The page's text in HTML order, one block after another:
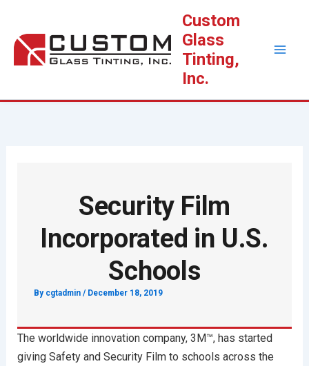
content
Custom
Glass
Tinting,
Inc.
Security Film
Incorporated in U.S.
Schools
By cgtadmin / December 18, 2019
The worldwide innovation company, 3M™, has started
giving Safety and Security Film to schools across the